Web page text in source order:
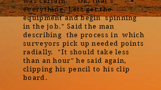
everything. Lets get the
equipment and begin spinning
in the job." Said the man
describing the process in which
surveyors pick up needed points
radially. "It should take less
than an hour" he said again,
clipping his pencil to his clip
board.